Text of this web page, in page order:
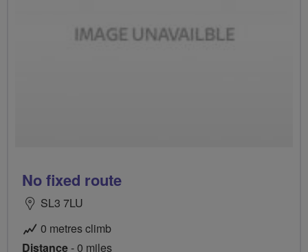
No fixed route
SL3 7LU
0 metres climb
Distance- 0 miles